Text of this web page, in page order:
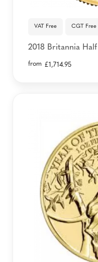
VAT Free CGT Free
2018 Britannia
from £1,714.95